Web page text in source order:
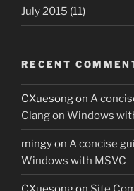
July 2015 (11)
RECENT
CXuesongon A
Clang on Windows
mingyon A concise
Windows with MSVC